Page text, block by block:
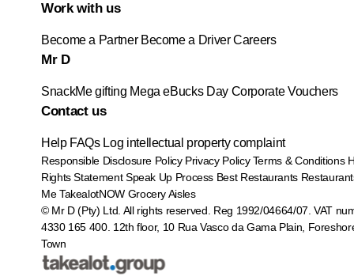
Work with us
Become a Partner Become a Driver Careers
Mr D
SnackMe gifting Mega eBucks Day Corporate Vouchers
Contact us
Help FAQs Log intellectual property complaint
Responsible Disclosure Policy Privacy Policy Terms & Conditions
Rights Statement Speak Up Process Best Restaurants
Me TakealotNOW Grocery Aisles
© Mr D (Pty) Ltd. All rights reserved. Reg 1992/04664/07. VAT
4330 165 400. 12th floor, 10 Rua Vasco da Gama Plain,
Town